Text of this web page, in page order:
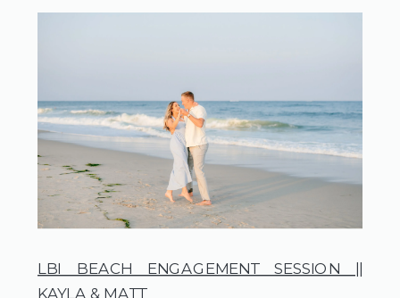
LBI BEACH ENGAGEMENT SESSION ||
KAYLA & MATT